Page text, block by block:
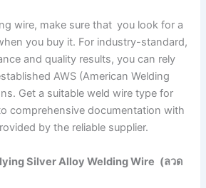
wire, make sure that you look for a
you buy it. For industry-standard,
and quality results, you can rely
AWS (American Welding
Get a suitable weld wire type for
comprehensive documentation with
by the reliable supplier.
Silver Alloy Welding Wire (ลวด